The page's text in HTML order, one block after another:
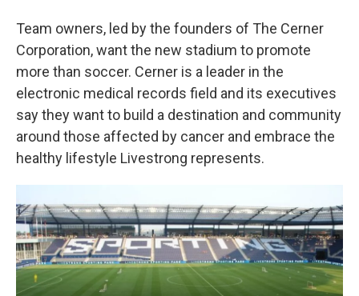
Team owners, led by the founders of The Cerner
Corporation, want the new stadium to promote
more than soccer. Cerner is a leader in the
electronic medical records field and its executives
say they want to build a destination and community
around those affected by cancer and embrace the
healthy lifestyle Livestrong represents.